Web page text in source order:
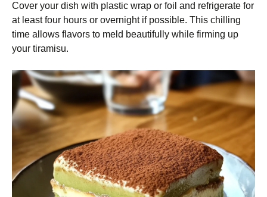
Cover your dish with plastic wrap or foil and refrigerate for
at least four hours or overnight if possible. This chilling
time allows flavors to meld beautifully while firming up
your tiramisu.